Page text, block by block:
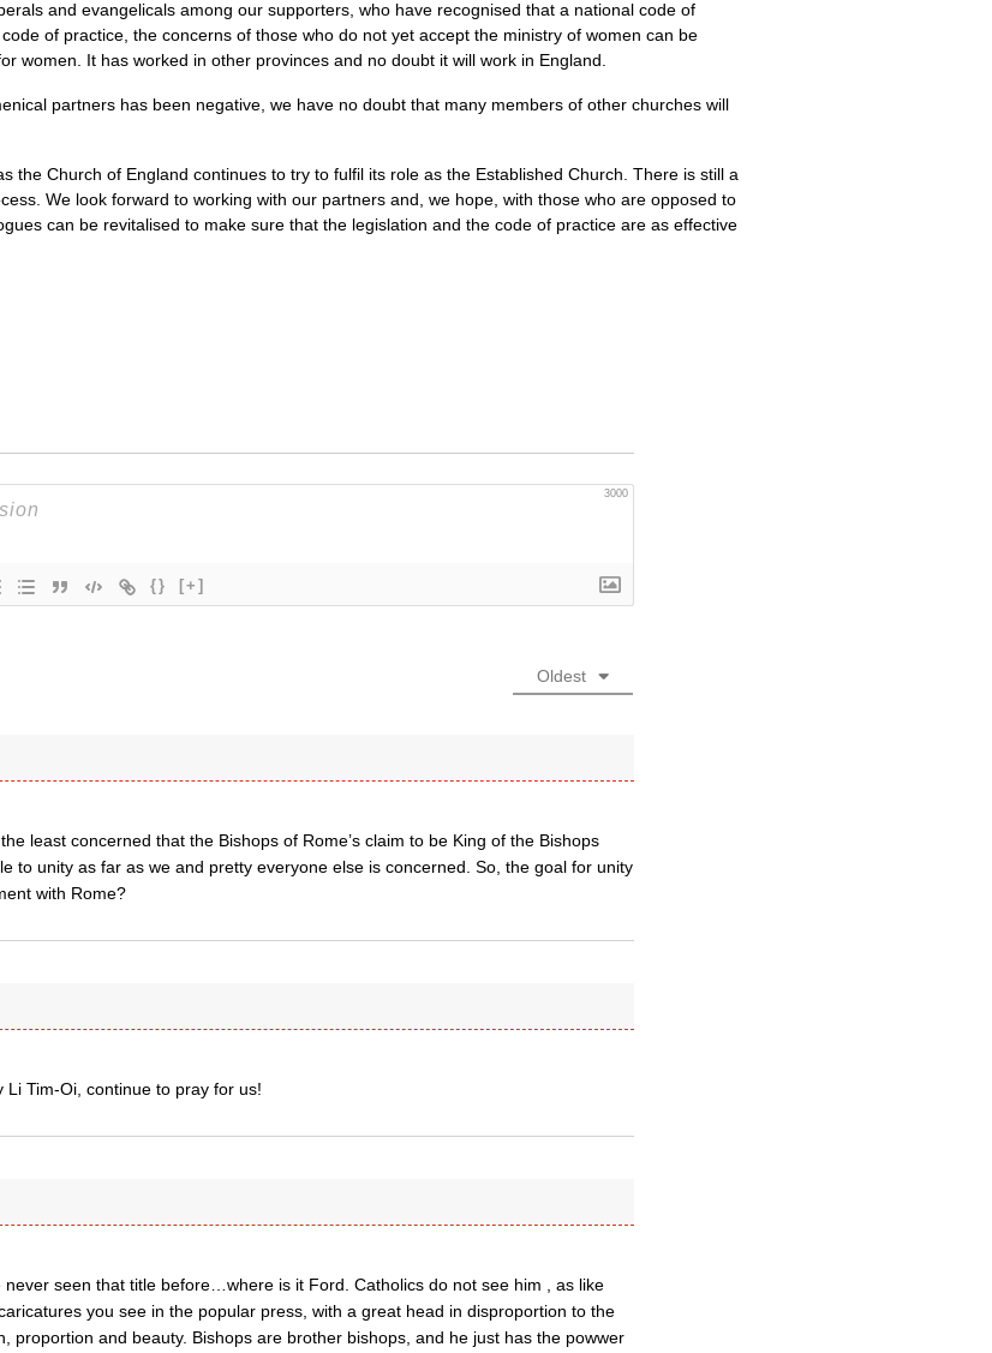
and evangelicals among our supporters, who have recognised that a national code of
of practice, the concerns of those who do not yet accept the ministry of women can be
women. It has worked in other provinces and no doubt it will work in England.
partners has been negative, we have no doubt that many members of other churches will
the Church of England continues to try to fulfil its role as the Established Church. There is still a
We look forward to working with our partners and, we hope, with those who are opposed to
can be revitalised to make sure that the legislation and the code of practice are as effective
3000
{} [+]
Oldest
least concerned that the Bishops of Rome’s claim to be King of the Bishops
to unity as far as we and pretty everyone else is concerned. So, the goal for unity
with Rome?
Tim-Oi, continue to pray for us!
seen that title before…where is it Ford. Catholics do not see him , as like
you see in the popular press, with a great head in disproportion to the
proportion and beauty. Bishops are brother bishops, and he just has the powwer